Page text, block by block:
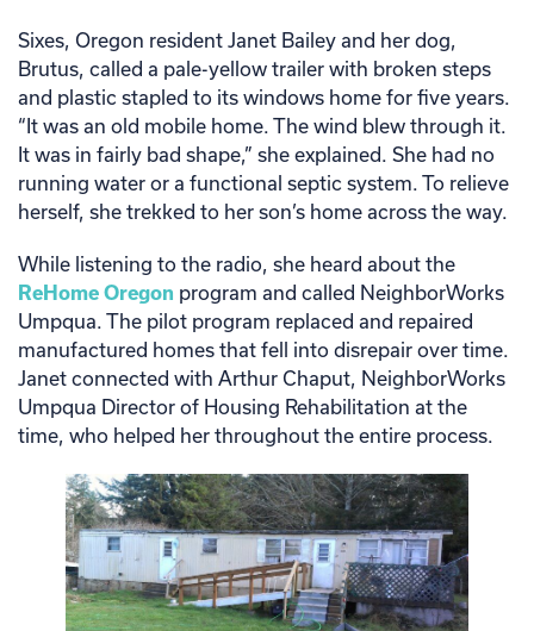
Sixes, Oregon resident Janet Bailey and her dog,
Brutus, called a pale-yellow trailer with broken steps
and plastic stapled to its windows home for five years.
“It was an old mobile home. The wind blew through it.
It was in fairly bad shape,” she explained. She had no
running water or a functional septic system. To relieve
herself, she trekked to her son’s home across the way.
While listening to the radio, she heard about the
ReHome Oregon program and called NeighborWorks
Umpqua. The pilot program replaced and repaired
manufactured homes that fell into disrepair over time.
Janet connected with Arthur Chaput, NeighborWorks
Umpqua Director of Housing Rehabilitation at the
time, who helped her throughout the entire process.